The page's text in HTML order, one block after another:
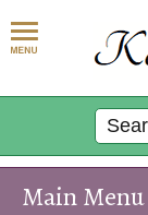
Main Menu